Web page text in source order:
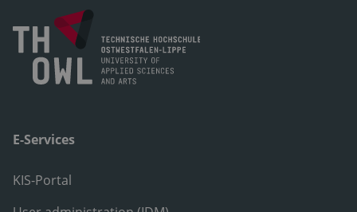
E-Services
KIS-Portal